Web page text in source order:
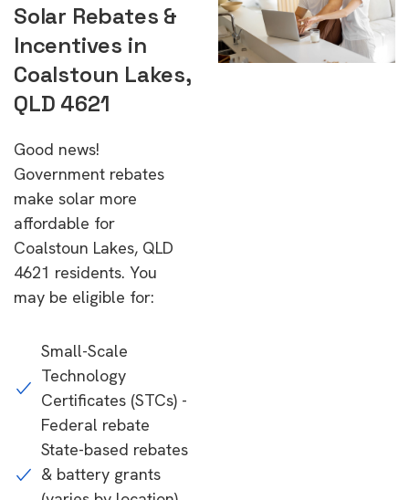
Solar Rebates &
Incentives in
Coalstoun Lakes,
QLD 4621
Good news!
Government rebates
make solar more
affordable for
Coalstoun Lakes, QLD
4621 residents. You
may be eligible for:
Small-Scale
Technology
Certificates (STCs) -
Federal rebate
State-based rebates
& battery grants